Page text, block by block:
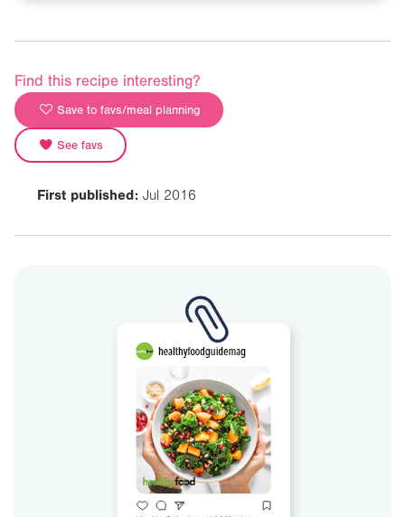
Find this recipe interesting?
Save to favs/meal planning
See favs
First published: Jul 2016